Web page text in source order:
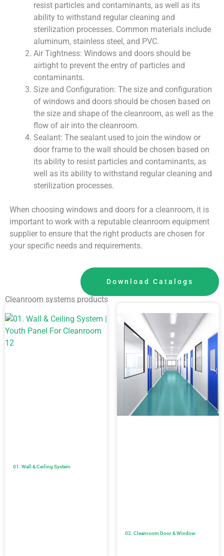
resist particles and contaminants, as well as its
ability to withstand regular cleaning and
sterilization processes. Common materials include
aluminum, stainless steel, and PVC.
Air Tightness: Windows and doors should be
airtight to prevent the entry of particles and
contaminants.
Size and Configuration: The size and configuration
of windows and doors should be chosen based on
the size and shape of the cleanroom, as well as the
flow of air into the cleanroom.
Sealant: The sealant used to join the window or
door frame to the wall should be chosen based on
its ability to resist particles and contaminants, as
well as its ability to withstand regular cleaning and
sterilization processes.
When choosing windows and doors for a cleanroom, it is
important to work with a reputable cleanroom equipment
supplier to ensure that the right products are chosen for
your specific needs and requirements.
Download Catalogs
Cleanroom systems products
01. Wall & Ceiling System
02. Cleanroom Door & Window